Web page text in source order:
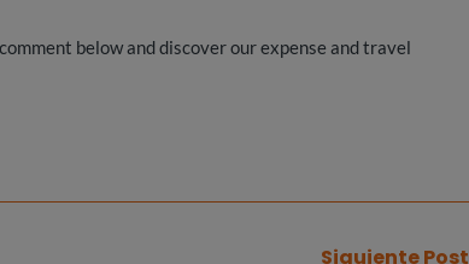
below and discover our expense and travel
Siguiente Post